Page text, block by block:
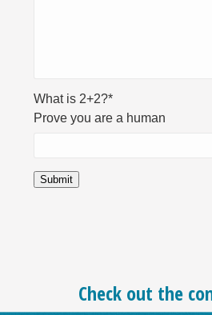
What is 2+2?*
Prove you are a human
Check out the